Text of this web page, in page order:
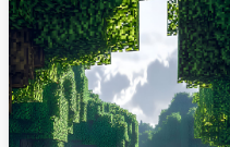
Minecraft, tare da kogin jinƙai da bishiyoyi
masu walƙiya.